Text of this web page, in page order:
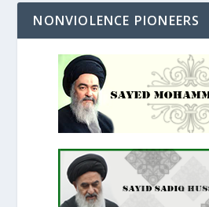
NONVIOLENCE PIONEERS